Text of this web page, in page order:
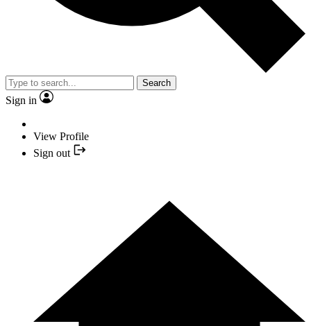
Search
Sign in
View Profile
Sign out